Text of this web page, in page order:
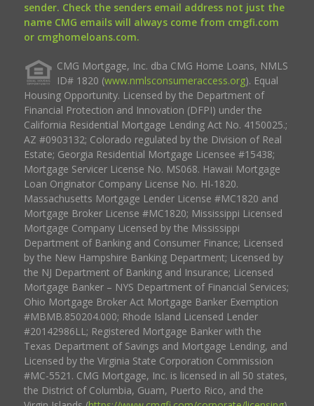
sender. Check the senders email address not just the
name CMG emails will always come from cmgfi.com
or cmghomeloans.com.
CMG Mortgage, Inc. dba CMG Home Loans, NMLS
ID# 1820 (www.nmlsconsumeraccess.org). Equal
Housing Opportunity. Licensed by the Department of
Financial Protection and Innovation (DFPI) under the
California Residential Mortgage Lending Act No. 4150025.;
AZ #0903132; Colorado regulated by the Division of Real
Estate; Georgia Residential Mortgage Licensee #15438;
Mortgage Servicer License No. MS068. Hawaii Mortgage
Loan Originator Company License No. HI-1820.
Massachusetts Mortgage Lender License #MC1820 and
Mortgage Broker License #MC1820; Mississippi Licensed
Mortgage Company Licensed by the Mississippi
Department of Banking and Consumer Finance; Licensed
by the New Hampshire Banking Department; Licensed by
the NJ Department of Banking and Insurance; Licensed
Mortgage Banker – NYS Department of Financial Services;
Ohio Mortgage Broker Act Mortgage Banker Exemption
#MBMB.850204.000; Rhode Island Licensed Lender
#20142986LL; Registered Mortgage Banker with the
Texas Department of Savings and Mortgage Lending, and
Licensed by the Virginia State Corporation Commission
#MC-5521. CMG Mortgage, Inc. is licensed in all 50 states,
the District of Columbia, Guam, Puerto Rico, and the